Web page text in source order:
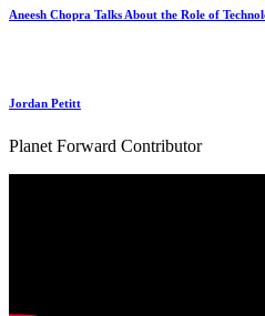
Aneesh Chopra Talks About the Role of
Jordan Petitt
Planet Forward Contributor